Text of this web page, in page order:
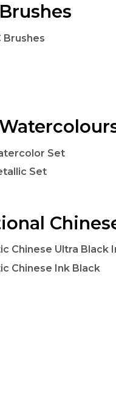
Brushes
Set
Set
Chinese Ultra Black
Chinese Ink Black